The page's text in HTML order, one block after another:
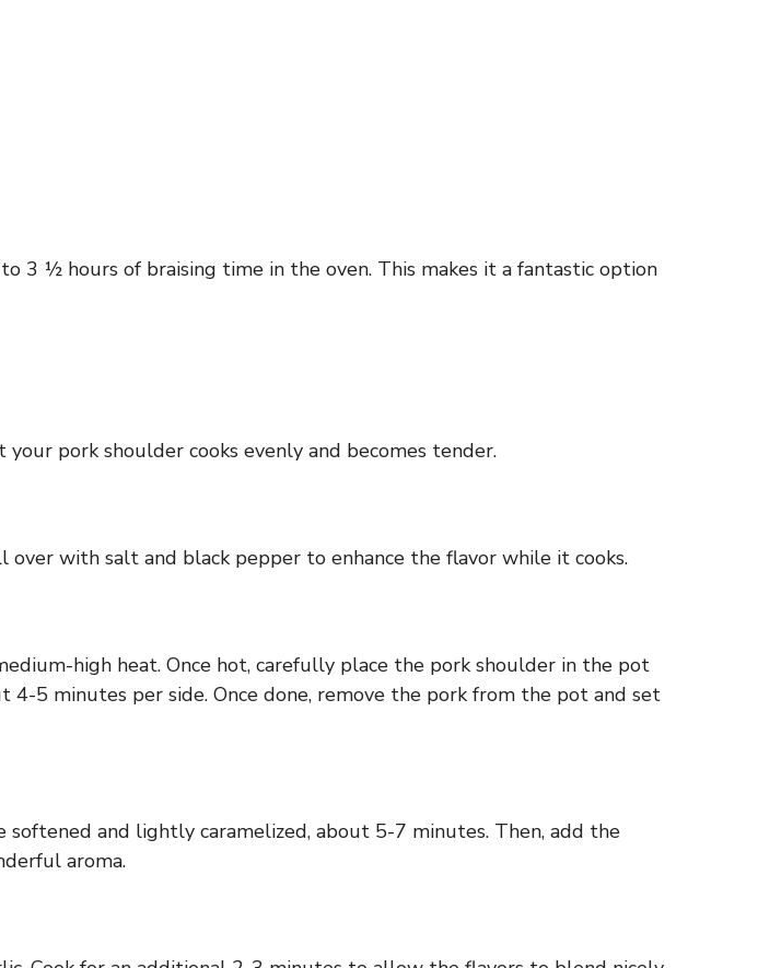
3 ½ hours of braising time in the oven. This makes it a fantastic option
pork shoulder cooks evenly and becomes tender.
with salt and black pepper to enhance the flavor while it cooks.
high heat. Once hot, carefully place the pork shoulder in the pot
5 minutes per side. Once done, remove the pork from the pot and set
and lightly caramelized, about 5-7 minutes. Then, add the
aroma.